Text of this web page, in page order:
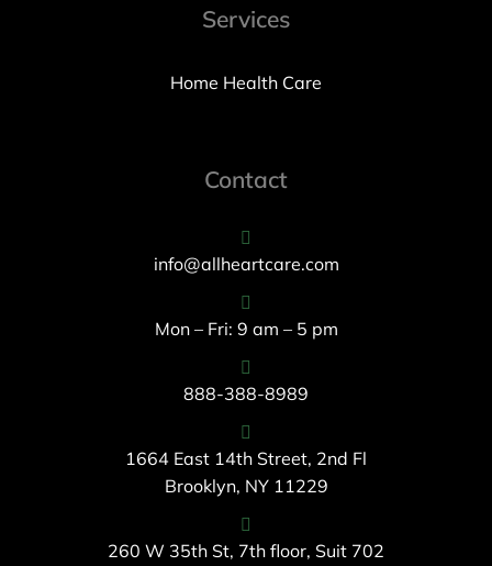
Services
Home Health Care
Contact
info@allheartcare.com
Mon – Fri: 9 am – 5 pm
888-388-8989
1664 East 14th Street, 2nd Fl
Brooklyn, NY 11229
260 W 35th St, 7th floor, Suit 702